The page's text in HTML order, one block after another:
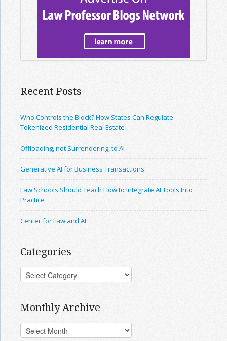
Recent Posts
Who Controls the Block? How States Can Regulate
Tokenized Residential Real Estate
Offloading, not Surrendering, to AI
Generative AI for Business Transactions
Law Schools Should Teach How to Integrate AI Tools Into
Practice
Center for Law and AI
Categories
Monthly Archive